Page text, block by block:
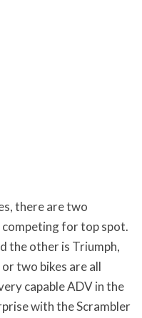
there are two
for top spot.
the other is Triumph,
two bikes are all
capable ADV in the
with the Scrambler